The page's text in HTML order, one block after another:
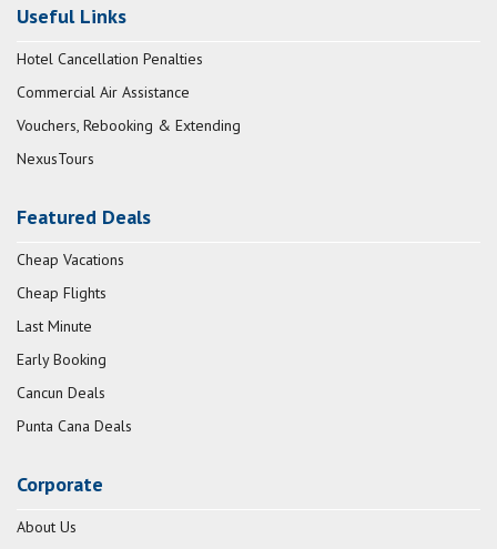
Useful Links
Hotel Cancellation Penalties
Commercial Air Assistance
Vouchers, Rebooking & Extending
NexusTours
Featured Deals
Cheap Vacations
Cheap Flights
Last Minute
Early Booking
Cancun Deals
Punta Cana Deals
Corporate
About Us